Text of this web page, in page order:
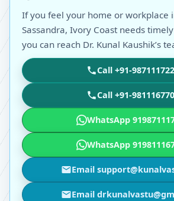
If you feel your home or workplace
Sassandra, Ivory Coast needs
you can reach Dr. Kunal Kaushik’s
Call +91-
Call +91-
WhatsApp
WhatsApp
Email
Email